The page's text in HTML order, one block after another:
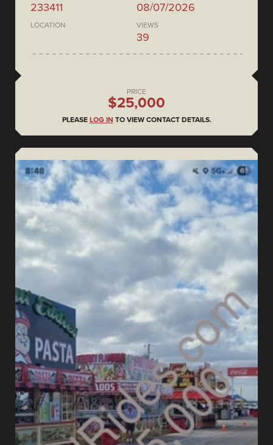
233411 08/07/2026
LOCATION VIEWS
39
PRICE
$25,000
PLEASE LOG IN TO VIEW CONTACT DETAILS.